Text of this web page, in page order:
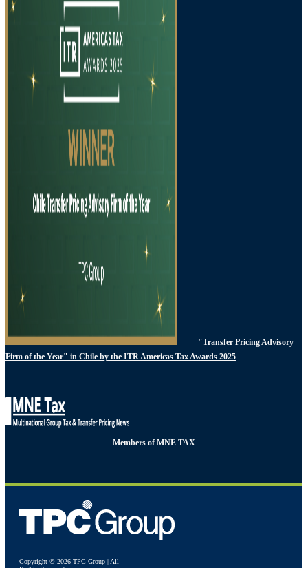
"Transfer Pricing Advisory
Firm of the Year" in Chile by the ITR Americas Tax Awards 2025
Members of MNE TAX
Copyright © 2026 TPC Group | All